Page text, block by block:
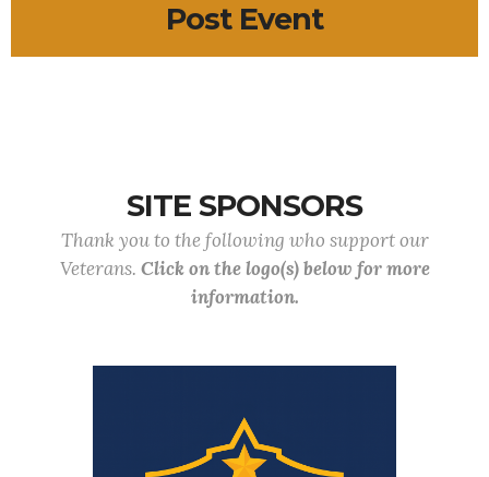
Post Event
SITE SPONSORS
Thank you to the following who support our
Veterans. Click on the logo(s) below for more
information.